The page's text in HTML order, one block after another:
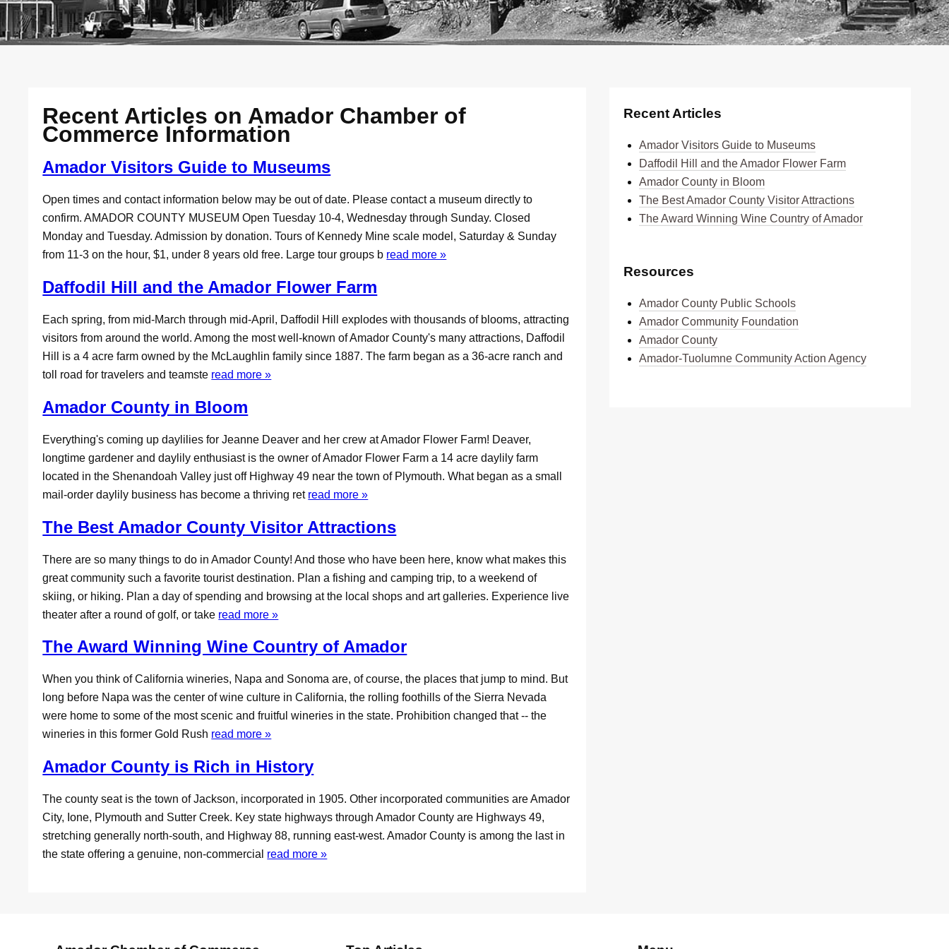
Recent Articles on Amador Chamber of
Commerce Information
Amador Visitors Guide to Museums
Open times and contact information below may be out of date. Please contact a museum directly to
confirm. AMADOR COUNTY MUSEUM Open Tuesday 10-4, Wednesday through Sunday. Closed
Monday and Tuesday. Admission by donation. Tours of Kennedy Mine scale model, Saturday & Sunday
from 11-3 on the hour, $1, under 8 years old free. Large tour groups b read more »
Daffodil Hill and the Amador Flower Farm
Each spring, from mid-March through mid-April, Daffodil Hill explodes with thousands of blooms, attracting
visitors from around the world. Among the most well-known of Amador County's many attractions, Daffodil
Hill is a 4 acre farm owned by the McLaughlin family since 1887. The farm began as a 36-acre ranch and
toll road for travelers and teamste read more »
Amador County in Bloom
Everything's coming up daylilies for Jeanne Deaver and her crew at Amador Flower Farm! Deaver,
longtime gardener and daylily enthusiast is the owner of Amador Flower Farm a 14 acre daylily farm
located in the Shenandoah Valley just off Highway 49 near the town of Plymouth. What began as a small
mail-order daylily business has become a thriving ret read more »
The Best Amador County Visitor Attractions
There are so many things to do in Amador County! And those who have been here, know what makes this
great community such a favorite tourist destination. Plan a fishing and camping trip, to a weekend of
skiing, or hiking. Plan a day of spending and browsing at the local shops and art galleries. Experience live
theater after a round of golf, or take read more »
The Award Winning Wine Country of Amador
When you think of California wineries, Napa and Sonoma are, of course, the places that jump to mind. But
long before Napa was the center of wine culture in California, the rolling foothills of the Sierra Nevada
were home to some of the most scenic and fruitful wineries in the state. Prohibition changed that -- the
wineries in this former Gold Rush read more »
Amador County is Rich in History
The county seat is the town of Jackson, incorporated in 1905. Other incorporated communities are Amador
City, Ione, Plymouth and Sutter Creek. Key state highways through Amador County are Highways 49,
stretching generally north-south, and Highway 88, running east-west. Amador County is among the last in
the state offering a genuine, non-commercial read more »
Recent Articles
Amador Visitors Guide to Museums
Daffodil Hill and the Amador Flower Farm
Amador County in Bloom
The Best Amador County Visitor Attractions
The Award Winning Wine Country of Amador
Resources
Amador County Public Schools
Amador Community Foundation
Amador County
Amador-Tuolumne Community Action Agency